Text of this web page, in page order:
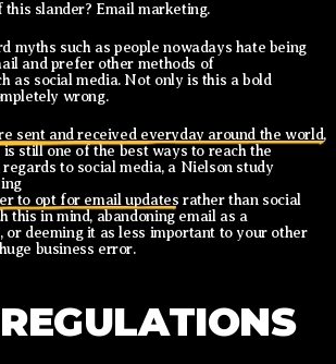
slander? Email marketing.
myths such as people nowadays hate being
and prefer other methods of
as social media. Not only is this a bold
wrong.
sent and received everyday around the world,
still one of the best ways to reach the
to social media, a Nielson study
to opt for email updates rather than social
this in mind, abandoning email as a
or deeming it as less important to your other
business error.